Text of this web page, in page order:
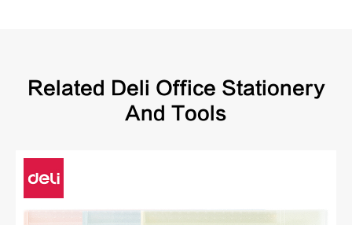
Related Deli Office Stationery
And Tools